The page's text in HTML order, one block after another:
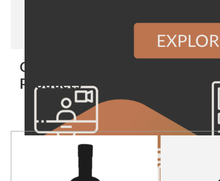
Our
Products